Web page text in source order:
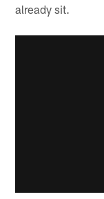
already sit.